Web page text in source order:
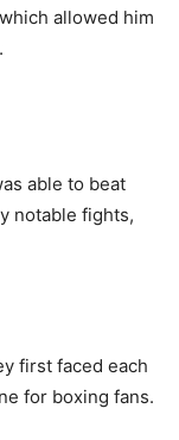
allowed him
able to beat
notable fights,
first faced each
for boxing fans.